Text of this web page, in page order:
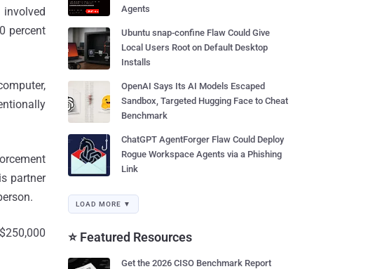
percent
partner
Agents
Ubuntu snap-confine Flaw Could Give
Local Users Root on Default Desktop
Installs
OpenAI Says Its AI Models Escaped
Sandbox, Targeted Hugging Face to Cheat
Benchmark
ChatGPT AgentForger Flaw Could Deploy
Rogue Workspace Agents via a Phishing
Link
LOAD MORE ▼
⭐ Featured Resources
Get the 2026 CISO Benchmark Report